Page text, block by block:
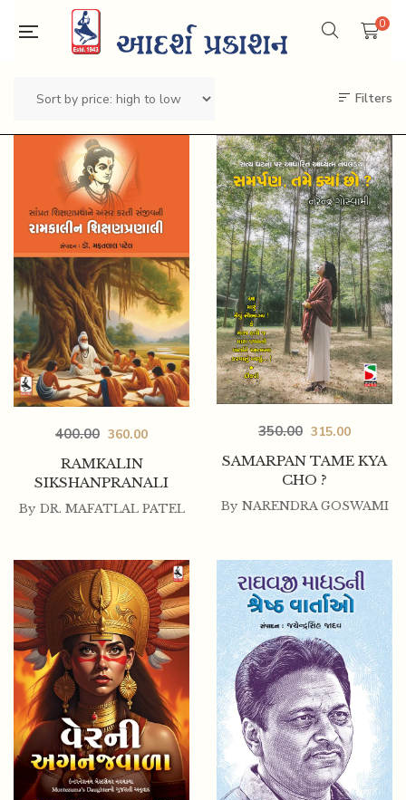
0
Filters
RAMKALIN
SIKSHANPRANALI
400.00 360.00
By DR. MAFATLAL PATEL
SAMARPAN TAME KYA
CHO ?
350.00 315.00
By NARENDRA GOSWAMI